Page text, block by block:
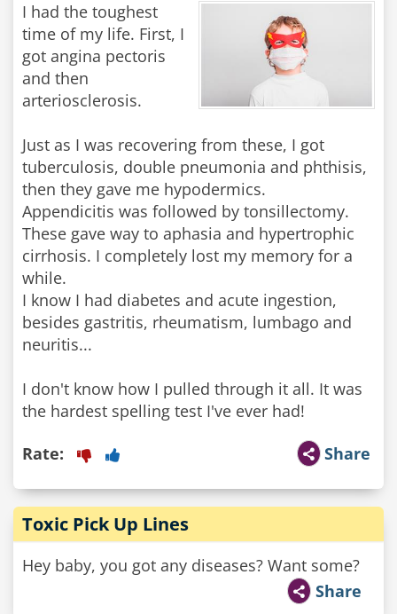
I had the toughest
time of my life. First, I
got angina pectoris
and then
arteriosclerosis.
Just as I was recovering from these, I got
tuberculosis, double pneumonia and phthisis,
then they gave me hypodermics.
Appendicitis was followed by tonsillectomy.
These gave way to aphasia and hypertrophic
cirrhosis. I completely lost my memory for a
while.
I know I had diabetes and acute ingestion,
besides gastritis, rheumatism, lumbago and
neuritis...
I don't know how I pulled through it all. It was
Share
Rate:
Toxic Pick Up Lines
Hey baby, you got any diseases? Want some?
Share